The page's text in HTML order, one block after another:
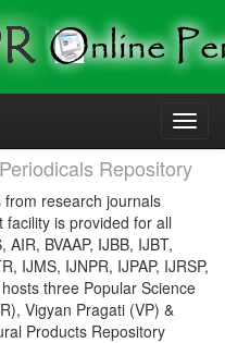
Repository
research journals
facility is provided for all
BVAAP, IJBB, IJBT,
IJMS, IJNPR, IJPAP, IJRSP,
three Popular Science
Vigyan Pragati (VP) &
Products Repository